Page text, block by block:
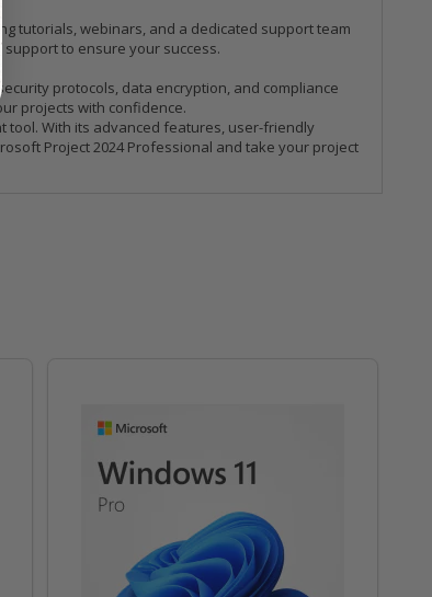
tutorials, webinars, and a dedicated support team
to ensure your success.
protocols, data encryption, and compliance
projects with confidence.
tool. With its advanced features, user-friendly
Project 2024 Professional and take your project